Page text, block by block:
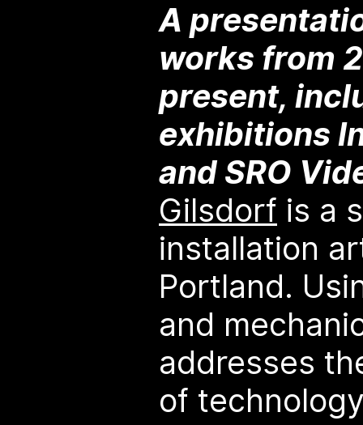
A
works from
present,
exhibitions
and SRO
Gilsdorf is a
installation
Portland.
and
addresses
of